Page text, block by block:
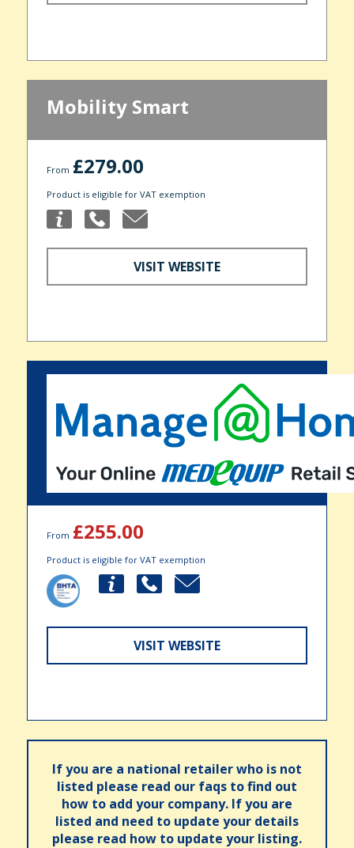
Mobility Smart
From £279.00
Product is eligible for VAT exemption
VISIT WEBSITE
From £255.00
Product is eligible for VAT exemption
VISIT WEBSITE
If you are a national retailer who is not
listed please read our faqs to find out
how to add your company. If you are
listed and need to update your details
please read how to update your listing.